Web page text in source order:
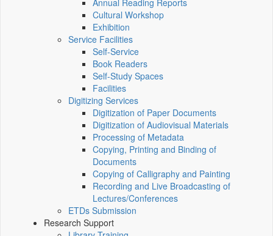
Annual Reading Reports
Cultural Workshop
Exhibition
Service Facilities
Self-Service
Book Readers
Self-Study Spaces
Facilities
Digitizing Services
Digitization of Paper Documents
Digitization of Audiovisual Materials
Processing of Metadata
Copying, Printing and Binding of
Documents
Copying of Calligraphy and Painting
Recording and Live Broadcasting of
Lectures/Conferences
ETDs Submission
Research Support